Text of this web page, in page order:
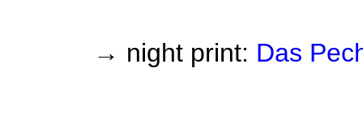
→ night print: Das